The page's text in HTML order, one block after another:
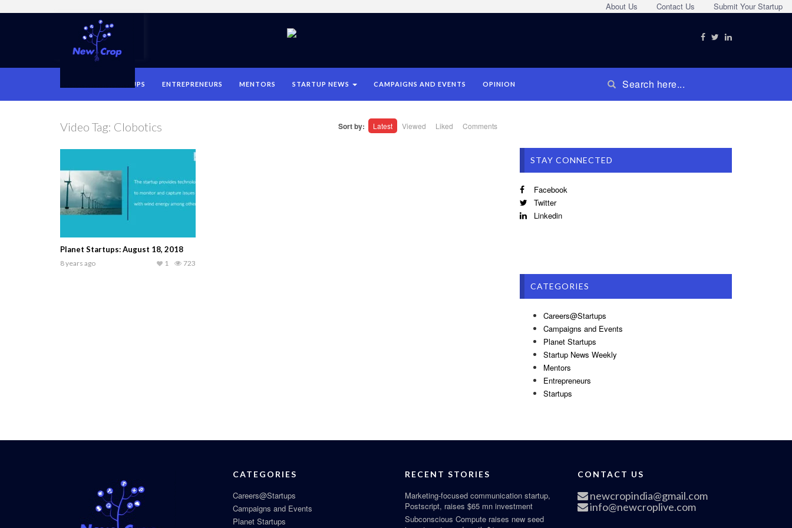
Submit Your Startup
Contact Us
About Us
STARTUPS ENTREPRENEURS MENTORS STARTUP NEWS CAMPAIGNS AND EVENTS OPINION
Video Tag: Clobotics Sort by: Latest Viewed Liked Comments
Planet Startups: August 18, 2018
8 years ago 723
1
STAY CONNECTED
Facebook
Twitter
Linkedin
CATEGORIES
Careers@Startups
Campaigns and Events
Planet Startups
Startup News Weekly
Mentors
Entrepreneurs
Startups
CATEGORIES
Careers@Startups
Campaigns and Events
Planet Startups
RECENT STORIES
Marketing-focused communication startup,
Postscript, raises $65 mn investment
Subconscious Compute raises new seed
CONTACT US
newcropindia@gmail.com
info@newcroplive.com